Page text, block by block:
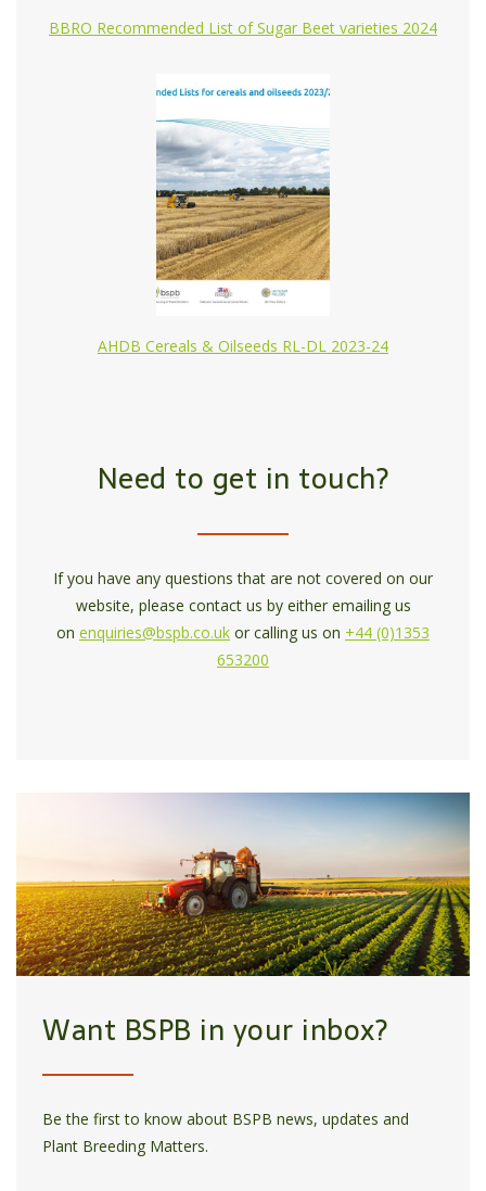
BBRO Recommended List of Sugar Beet varieties 2024
AHDB Cereals & Oilseeds RL-DL 2023-24
Need to get in touch?
If you have any questions that are not covered on our
website, please contact us by either emailing us
on enquiries@bspb.co.uk or calling us on +44 (0)1353
653200
Want BSPB in your inbox?
Be the first to know about BSPB news, updates and
Plant Breeding Matters.